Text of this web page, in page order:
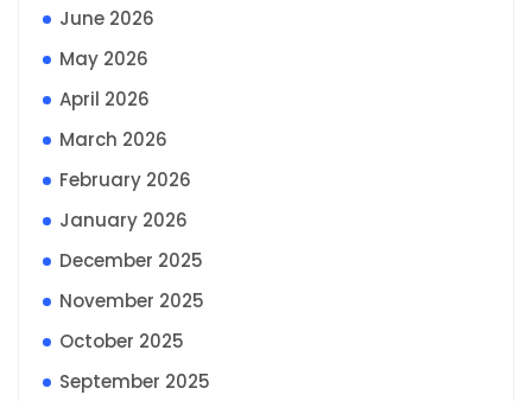
June 2026
May 2026
April 2026
March 2026
February 2026
January 2026
December 2025
November 2025
October 2025
September 2025